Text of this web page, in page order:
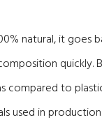
natural, it goes
quickly.
compared to
used in production.